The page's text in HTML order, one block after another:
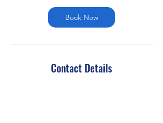
Book Now
Contact Details